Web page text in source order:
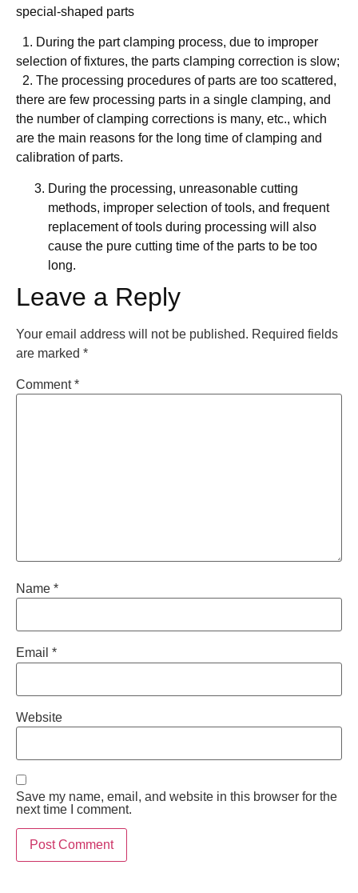
special-shaped parts
​ ​ 1. During the part clamping process, due to improper
selection of fixtures, the parts clamping correction is slow;
​ ​ 2. The processing procedures of parts are too scattered,
there are few processing parts in a single clamping, and
the number of clamping corrections is many, etc., which
are the main reasons for the long time of clamping and
calibration of parts.
During the processing, unreasonable cutting
methods, improper selection of tools, and frequent
replacement of tools during processing will also
cause the pure cutting time of the parts to be too
long.
Leave a Reply
Your email address will not be published. Required fields
are marked *
Comment*
Name *
Email *
Website
Save my name, email, and website in this browser for the
next time I comment.